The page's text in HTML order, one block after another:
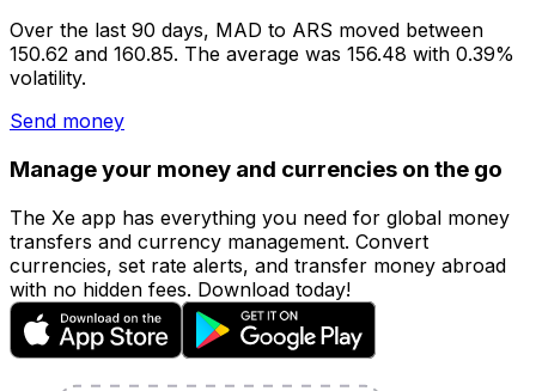
Over the last 90 days, MAD to ARS moved between
150.62 and 160.85. The average was 156.48 with 0.39%
volatility.
Send money
Manage your money and currencies on the go
The Xe app has everything you need for global money
transfers and currency management. Convert
currencies, set rate alerts, and transfer money abroad
with no hidden fees. Download today!